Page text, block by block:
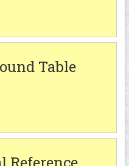
Table